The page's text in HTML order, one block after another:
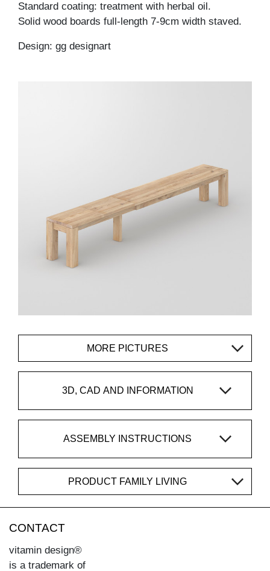
Standard coating: treatment with herbal oil.
Solid wood boards full-length 7-9cm width staved.
Design: gg designart
MORE PICTURES
3D, CAD AND INFORMATION
ASSEMBLY INSTRUCTIONS
PRODUCT FAMILY LIVING
CONTACT
vitamin design®
is a trademark of